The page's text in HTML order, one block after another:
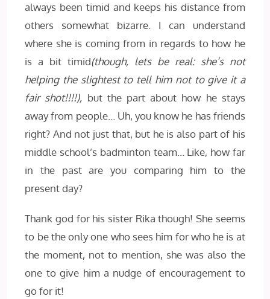
always been timid and keeps his distance from
others somewhat bizarre. I can understand
where she is coming from in regards to how he
is a bit timid(though, lets be real: she’s not
helping the slightest to tell him not to give it a
fair shot!!!!), but the part about how he stays
away from people… Uh, you know he has friends
right? And not just that, but he is also part of his
middle school’s badminton team… Like, how far
in the past are you comparing him to the
present day?
Thank god for his sister Rika though! She seems
to be the only one who sees him for who he is at
the moment, not to mention, she was also the
one to give him a nudge of encouragement to
go for it!